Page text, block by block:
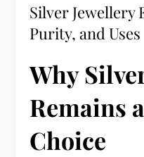
Silver Jewellery
Purity, and Uses
Why
Remains
Choice